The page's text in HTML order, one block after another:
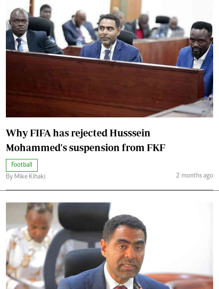
Why FIFA has rejected Husssein
Mohammed's suspension from FKF
Football
By Mike Kihaki
2 months ago